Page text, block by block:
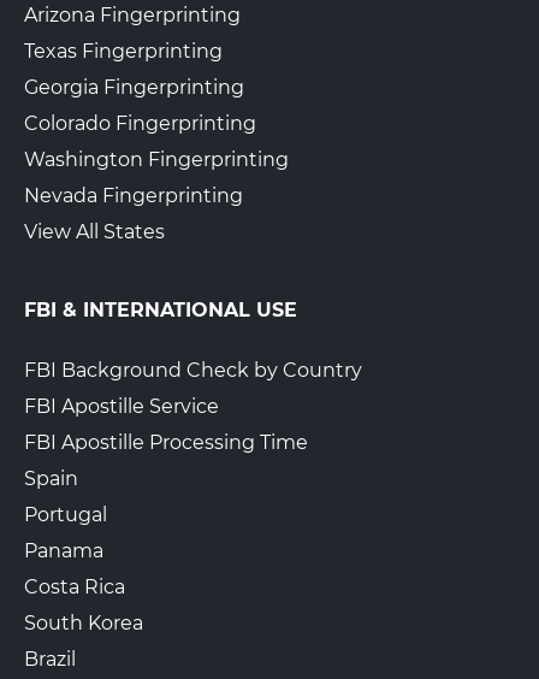
Arizona Fingerprinting
Texas Fingerprinting
Georgia Fingerprinting
Colorado Fingerprinting
Washington Fingerprinting
Nevada Fingerprinting
View All States
FBI & INTERNATIONAL USE
FBI Background Check by Country
FBI Apostille Service
FBI Apostille Processing Time
Spain
Portugal
Panama
Costa Rica
South Korea
Brazil